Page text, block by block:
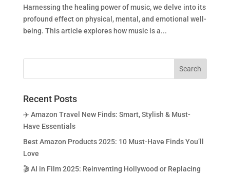
Harnessing the healing power of music, we delve into its
profound effect on physical, mental, and emotional well-
being. This article explores how music is a...
Recent Posts
✈️ Amazon Travel New Finds: Smart, Stylish & Must-
Have Essentials
Best Amazon Products 2025: 10 Must-Have Finds You’ll
Love
🎬 AI in Film 2025: Reinventing Hollywood or Replacing